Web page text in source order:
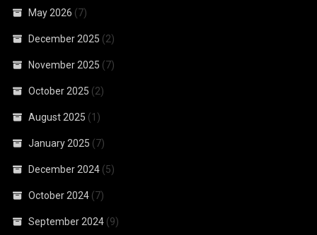
May 2026 (7)
December 2025 (2)
November 2025 (7)
October 2025 (2)
August 2025 (1)
January 2025 (7)
December 2024 (5)
October 2024 (7)
September 2024 (9)